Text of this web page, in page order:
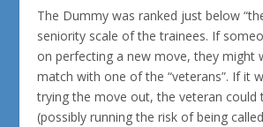
The Dummy was ranked just below
seniority scale of the trainees. If
on perfecting a new move, they might
match with one of the “veterans”. If it
trying the move out, the veteran could
(possibly running the risk of being